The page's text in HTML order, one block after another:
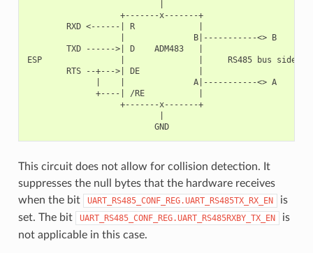
                   +-------x-------+
        RXD <------| R             |
                   |              B|-----------<> B
        TXD ------>| D    ADM483   |
ESP                |               |     RS485 bus side
        RTS --+--->| DE            |
              |    |              A|-----------<> A
              +----| /RE           |
                   +-------x-------+
                          GND
This circuit does not allow for collision detection. It
suppresses the null bytes that the hardware receives
when the bit
UART_RS485_CONF_REG.UART_RS485TX_RX_EN
is
set. The bit
UART_RS485_CONF_REG.UART_RS485RXBY_TX_EN
is
not applicable in this case.